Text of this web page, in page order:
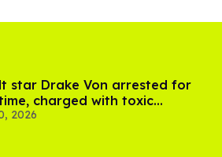
star Drake Von arrested for
charged with toxic
in LA
2026